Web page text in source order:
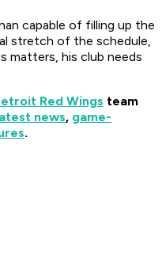
capable of filling up the
stretch of the schedule,
matters, his club needs
Red Wings team
news, game-
.